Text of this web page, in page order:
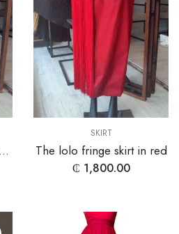
The lolo fringe skirt in purple
SKIRT
The lolo fringe skirt in red
₵ 1,800.00